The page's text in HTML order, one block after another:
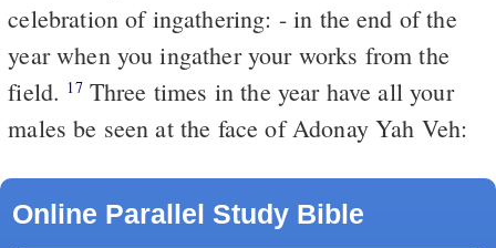
celebration of ingathering: - in the end of the
year when you ingather your works from the
field. 17Three times in the year have all your
males be seen at the face of Adonay Yah Veh:
Online Parallel Study Bible